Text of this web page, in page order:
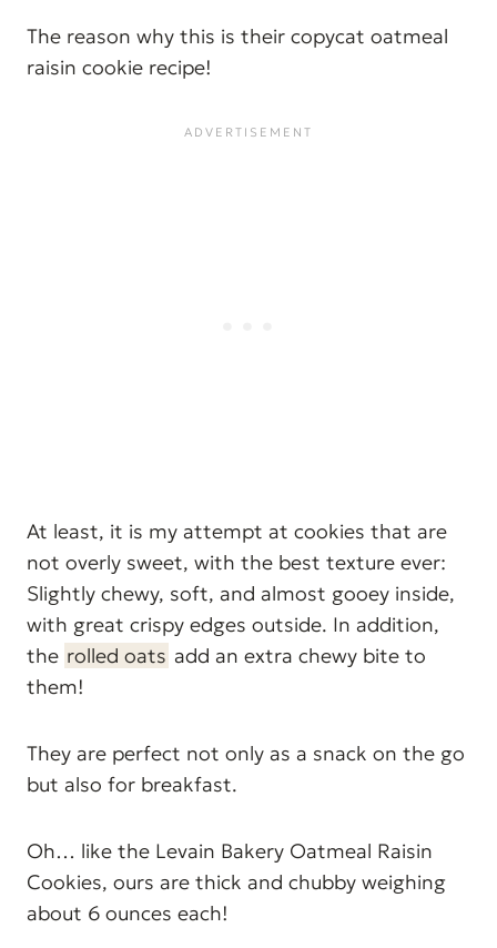
The reason why this is their copycat oatmeal
raisin cookie recipe!
At least, it is my attempt at cookies that are
not overly sweet, with the best texture ever:
Slightly chewy, soft, and almost gooey inside,
with great crispy edges outside. In addition,
the rolled oats add an extra chewy bite to
them!
They are perfect not only as a snack on the go
but also for breakfast.
Oh… like the Levain Bakery Oatmeal Raisin
Cookies, ours are thick and chubby weighing
about 6 ounces each!